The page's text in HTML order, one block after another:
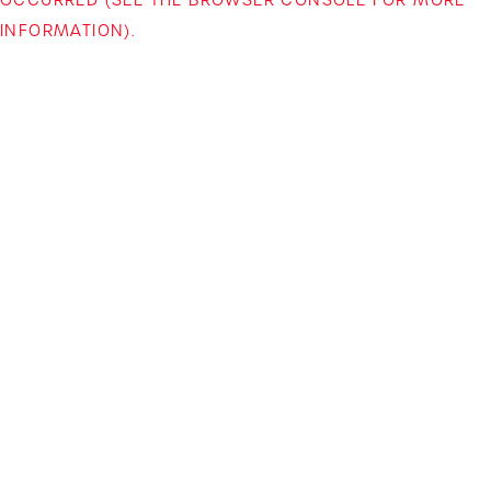
INFORMATION).